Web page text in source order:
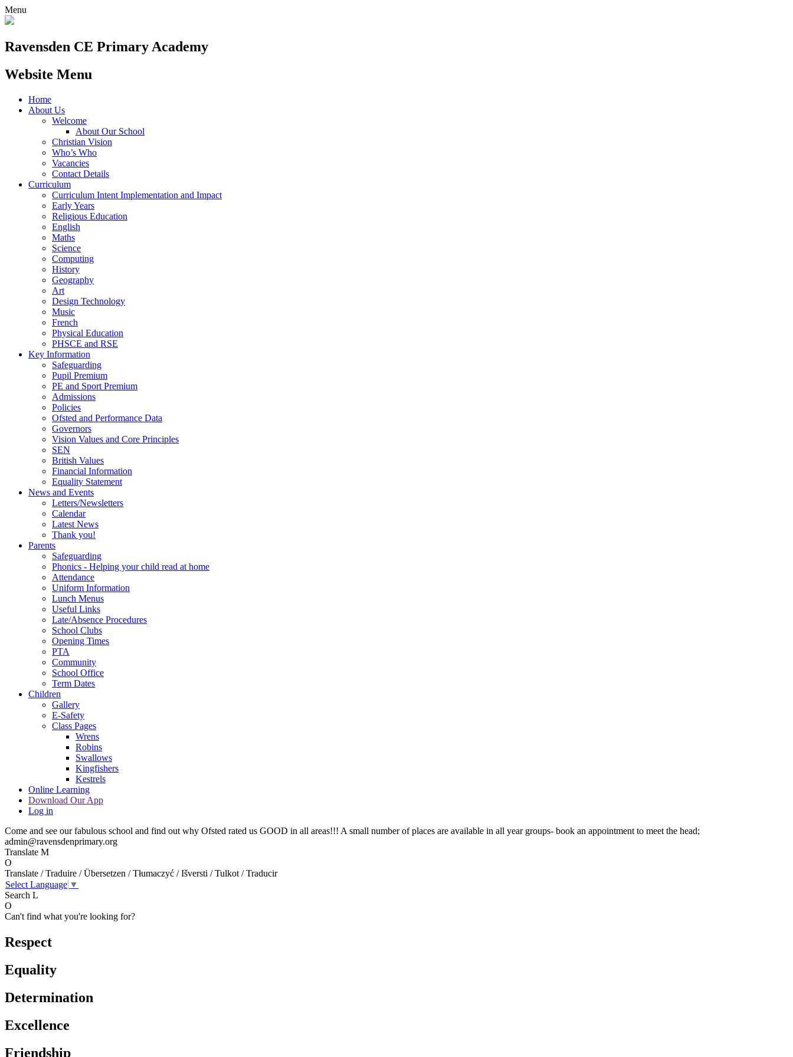
Menu
Ravensden CE Primary Academy
Website Menu
Home
About Us
Welcome
About Our School
Christian Vision
Who’s Who
Vacancies
Contact Details
Curriculum
Curriculum Intent Implementation and Impact
Early Years
Religious Education
English
Maths
Science
Computing
History
Geography
Art
Design Technology
Music
French
Physical Education
PHSCE and RSE
Key Information
Safeguarding
Pupil Premium
PE and Sport Premium
Admissions
Policies
Ofsted and Performance Data
Governors
Vision Values and Core Principles
SEN
British Values
Financial Information
Equality Statement
News and Events
Letters/Newsletters
Calendar
Latest News
Thank you!
Parents
Safeguarding
Phonics - Helping your child read at home
Attendance
Uniform Information
Lunch Menus
Useful Links
Late/Absence Procedures
School Clubs
Opening Times
PTA
Community
School Office
Term Dates
Children
Gallery
E-Safety
Class Pages
Wrens
Robins
Swallows
Kingfishers
Kestrels
Online Learning
Download Our App
Log in
Come and see our fabulous school and find out why Ofsted rated us GOOD in all areas!!! A small number of places are available in all year groups- book an appointment to meet the head;
admin@ravensdenprimary.org
Translate M
O
Translate / Traduire / Übersetzen / Tłumaczyć / Išversti / Tulkot / Traducir
Select Language ▼
Search L
O
Can't find what you're looking for?
Respect
Equality
Determination
Excellence
Friendship